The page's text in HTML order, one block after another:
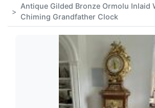
>
Antique Gilded Bronze Ormolu Inlaid
Chiming Grandfather Clock